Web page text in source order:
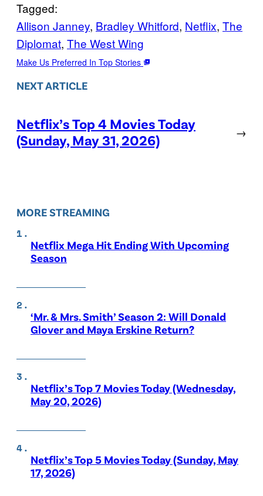
Tagged:
Allison Janney, Bradley Whitford, Netflix, The
Diplomat, The West Wing
Make Us Preferred In Top Stories
NEXT ARTICLE
Netflix’s Top 4 Movies Today
(Sunday, May 31, 2026)
→
MORE STREAMING
Netflix Mega Hit Ending With Upcoming
Season
‘Mr. & Mrs. Smith’ Season 2: Will Donald
Glover and Maya Erskine Return?
Netflix’s Top 7 Movies Today (Wednesday,
May 20, 2026)
Netflix’s Top 5 Movies Today (Sunday, May
17, 2026)